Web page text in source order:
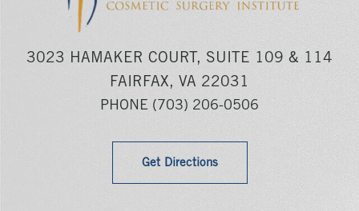
3023 HAMAKER COURT, SUITE 109 & 114
FAIRFAX, VA 22031
PHONE (703) 206-0506
Get Directions